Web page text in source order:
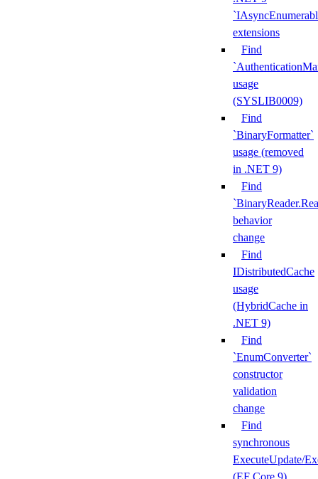
extensions
Find
usage
(SYSLIB0009)
Find
`BinaryFormatter`
usage (removed
in .NET 9)
Find
behavior
change
Find
IDistributedCache
usage
(HybridCache in
.NET 9)
Find
`EnumConverter`
constructor
validation
change
Find
synchronous
ExecuteUpdate/
(EF Core 9)